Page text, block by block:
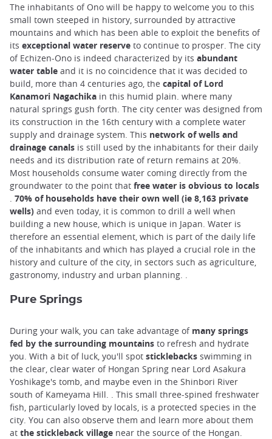
The inhabitants of Ono will be happy to welcome you to this
small town steeped in history, surrounded by attractive
mountains and which has been able to exploit the benefits of
its exceptional water reserve to continue to prosper. The city
of Echizen-Ono is indeed characterized by its abundant
water table and it is no coincidence that it was decided to
build, more than 4 centuries ago, the capital of Lord
Kanamori Nagachika in this humid plain. where many
natural springs gush forth. The city center was designed from
its construction in the 16th century with a complete water
supply and drainage system. This network of wells and
drainage canals is still used by the inhabitants for their daily
needs and its distribution rate of return remains at 20%.
Most households consume water coming directly from the
groundwater to the point that free water is obvious to locals
. 70% of households have their own well (ie 8,163 private
wells) and even today, it is common to drill a well when
building a new house, which is unique in Japan. Water is
therefore an essential element, which is part of the daily life
of the inhabitants and which has played a crucial role in the
history and culture of the city, in sectors such as agriculture,
gastronomy, industry and urban planning. .
Pure Springs
During your walk, you can take advantage of many springs
fed by the surrounding mountains to refresh and hydrate
you. With a bit of luck, you'll spot sticklebacks swimming in
the clear, clear water of Hongan Spring near Lord Asakura
Yoshikage's tomb, and maybe even in the Shinbori River
south of Kameyama Hill. . This small three-spined freshwater
fish, particularly loved by locals, is a protected species in the
city. You can also observe them and learn more about them
at the stickleback village near the source of the Hongan.